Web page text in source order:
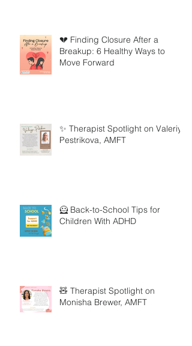
💔 Finding Closure After a
Breakup: 6 Healthy Ways to
Move Forward
✨ Therapist Spotlight on Valeriya
Pestrikova, AMFT
🦸 Back-to-School Tips for
Children With ADHD
🧸 Therapist Spotlight on
Monisha Brewer, AMFT